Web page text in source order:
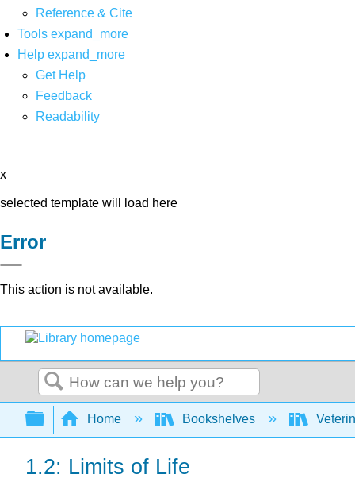
Reference & Cite
Tools expand_more
Help expand_more
Get Help
Feedback
Readability
x
selected template will load here
Error
This action is not available.
Search
Expand/collapse global hierarchy
Home Bookshelves
1.2: Limits of Life